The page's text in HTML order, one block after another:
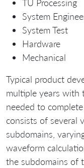
TU Processing
System
System Test
Hardware
Mechanical
Typical product
multiple years with
needed to
consists of several
subdomains,
waveform
the subdomains of